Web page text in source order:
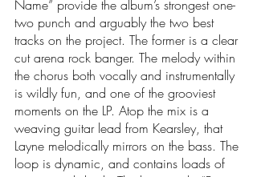
Name” provide the album’s strongest one-
two punch and arguably the two best
tracks on the project. The former is a clear
cut arena rock banger. The melody within
the chorus both vocally and instrumentally
is wildly fun, and one of the grooviest
moments on the LP. Atop the mix is a
weaving guitar lead from Kearsley, that
Layne melodically mirrors on the bass. The
loop is dynamic, and contains loads of